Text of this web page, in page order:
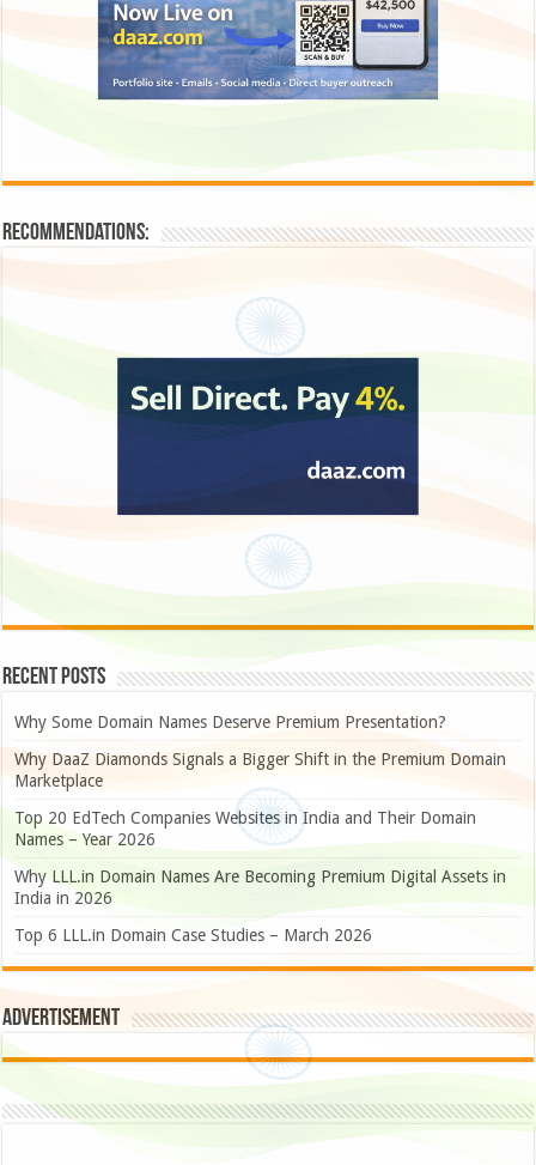
Recommendations:
Recent Posts
Why Some Domain Names Deserve Premium Presentation?
Why DaaZ Diamonds Signals a Bigger Shift in the Premium Domain
Marketplace
Top 20 EdTech Companies Websites in India and Their Domain
Names – Year 2026
Why LLL.in Domain Names Are Becoming Premium Digital Assets in
India in 2026
Top 6 LLL.in Domain Case Studies – March 2026
Advertisement